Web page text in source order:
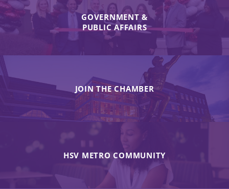
GOVERNMENT &
PUBLIC AFFAIRS
JOIN THE CHAMBER
HSV METRO COMMUNITY